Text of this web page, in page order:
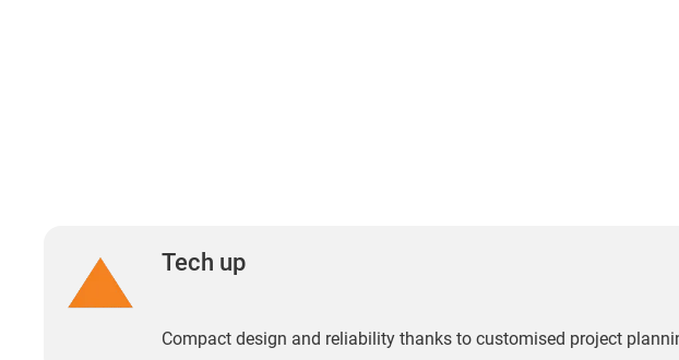
Tech up
Compact design and reliability thanks to customised project